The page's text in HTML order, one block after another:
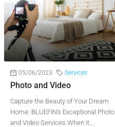
05/06/2023 Services
Photo and Video
Capture the Beauty of Your Dream
Home: BLUEFIN's Exceptional Photo
and Video Services When it...